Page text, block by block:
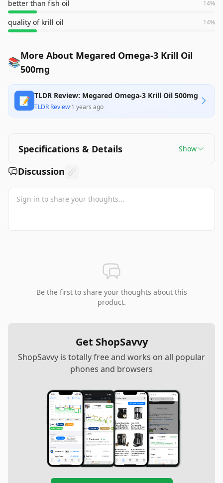
better than fish oil 14%
quality of krill oil 14%
📚More About Megared Omega-3 Krill Oil
500mg
📝 TLDR Review: Megared Omega-3 Krill Oil 500mg
TLDR Review·1 years ago
Specifications & Details Show
Discussion
Be the first to share your thoughts about this
product.
Get ShopSavvy
ShopSavvy is totally free and works on all popular
phones and browsers